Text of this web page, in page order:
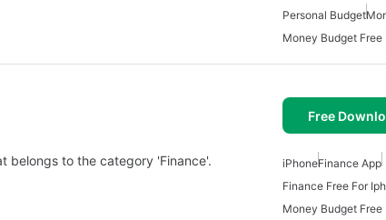
Personal Budget
Money Budget Free
Free
belongs to the category 'Finance'. iPhoneFinance App
Finance Free For
Money Budget Free